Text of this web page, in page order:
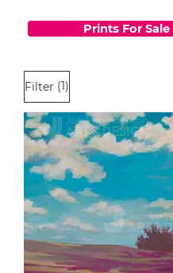
Prints For Sale
Filter (1)